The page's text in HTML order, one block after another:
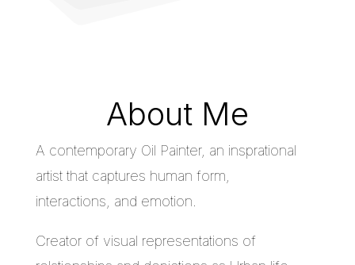
About Me
A contemporary Oil Painter, an insprational
artist that captures human form,
interactions, and emotion.
Creator of visual representations of